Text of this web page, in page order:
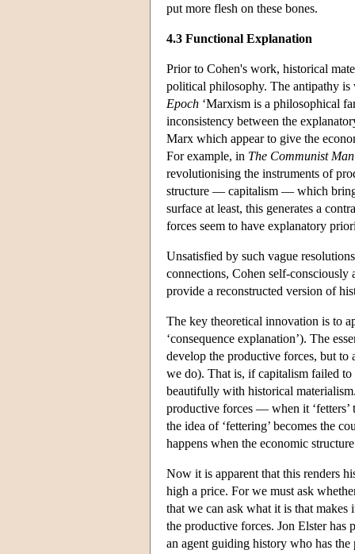
put more flesh on these bones.
4.3 Functional Explanation
Prior to Cohen's work, historical
political philosophy. The antipathy
Epoch ‘Marxism is a philosophical
inconsistency between the
Marx which appear to give the
For example, in The Communist
revolutionising the instruments of
structure — capitalism — which
surface at least, this generates a
forces seem to have explanatory
Unsatisfied by such vague
connections, Cohen self-
provide a reconstructed version of
The key theoretical innovation is to
‘consequence explanation’). The
develop the productive forces, but
we do). That is, if capitalism failed
beautifully with historical
productive forces — when it
the idea of ‘fettering’ becomes the
happens when the economic
Now it is apparent that this renders
high a price. For we must ask
that we can ask what it is that
the productive forces. Jon Elster has
an agent guiding history who has the